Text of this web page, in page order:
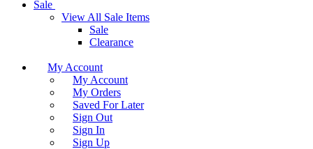
Sale
View All Sale Items
Sale
Clearance
My Account
My Account
My Orders
Saved For Later
Sign Out
Sign In
Sign Up